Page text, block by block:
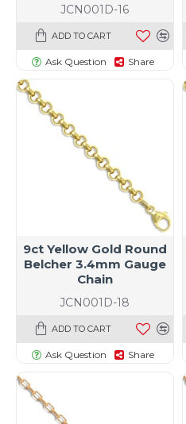
JCN001D-16
ADD TO CART
Ask Question Share
JCN001D-18
9ct Yellow Gold Round
Belcher 3.4mm Gauge
Chain
ADD TO CART
Ask Question Share